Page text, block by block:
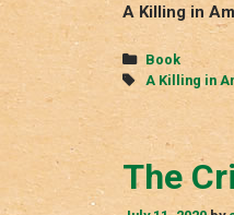
A Killing in
Categories
Book
Tags
A Killing in
The